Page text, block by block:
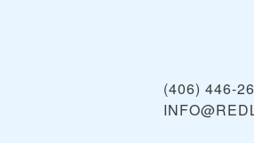
(406) 446-